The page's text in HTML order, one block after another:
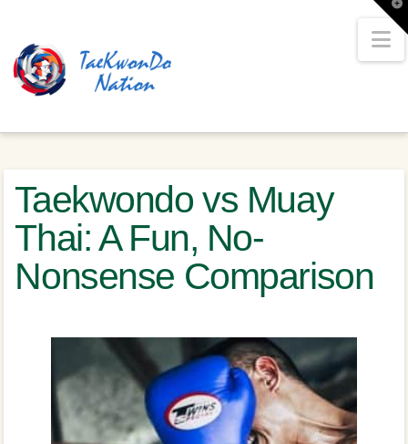
Taekwondo vs Muay
Thai: A Fun, No-
Nonsense Comparison